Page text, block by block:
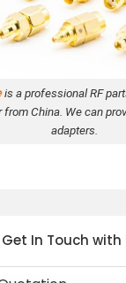
is a professional RF
China. We can
adapters.
Get In Touch with